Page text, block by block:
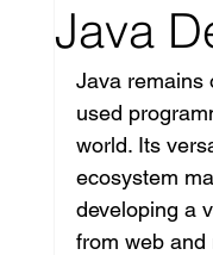
Java
Java remains
used
world. Its
ecosystem
developing a
from web and